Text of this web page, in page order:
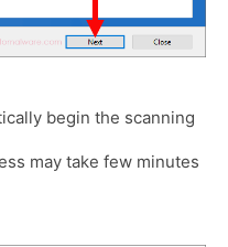
begin the scanning
may take few minutes